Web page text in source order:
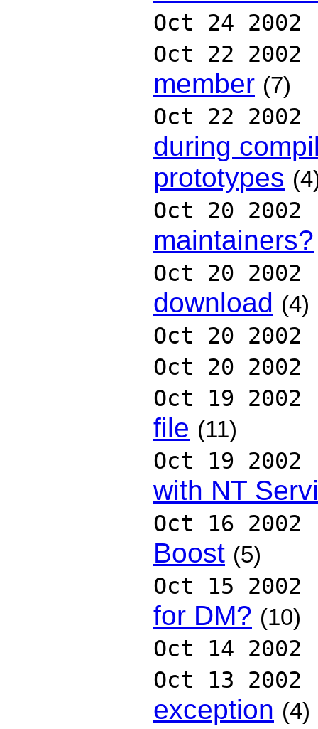
Oct 24 2002
Oct 22 2002
member (7)
Oct 22 2002
during
prototypes
Oct 20 2002
maintainers?
Oct 20 2002
download (4)
Oct 20 2002
Oct 20 2002
Oct 19 2002
file (11)
Oct 19 2002
with NT
Oct 16 2002
Boost (5)
Oct 15 2002
for DM? (10)
Oct 14 2002
Oct 13 2002
exception (4)